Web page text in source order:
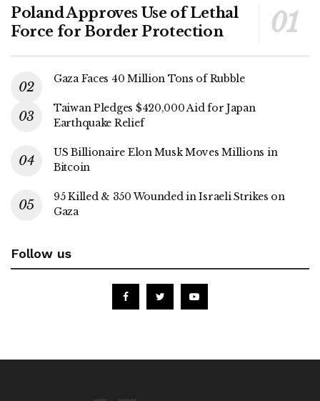
Poland Approves Use of Lethal
Force for Border Protection
Gaza Faces 40 Million Tons of Rubble
Taiwan Pledges $420,000 Aid for Japan
Earthquake Relief
US Billionaire Elon Musk Moves Millions in
Bitcoin
95 Killed & 350 Wounded in Israeli Strikes on
Gaza
Follow us